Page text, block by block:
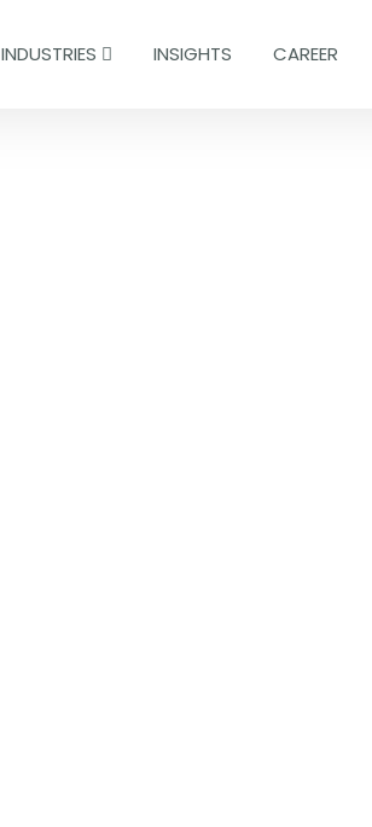
INDUSTRIES INSIGHTS CAREER